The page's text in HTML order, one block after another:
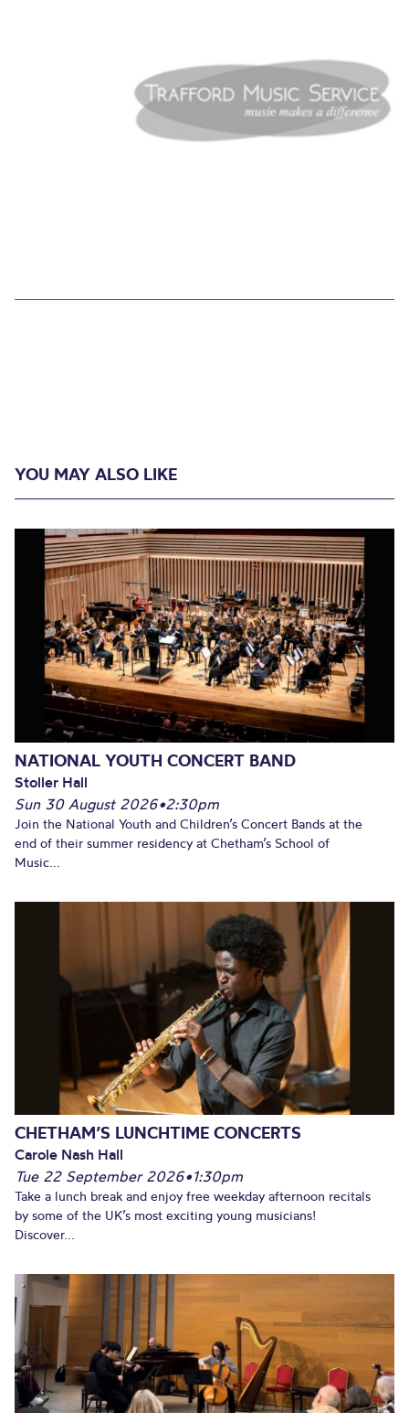
YOU MAY ALSO LIKE
NATIONAL YOUTH CONCERT BAND
Stoller Hall
Sun 30 August 2026•2:30pm
Join the National Youth and Children’s Concert Bands at the
end of their summer residency at Chetham’s School of
Music...
CHETHAM’S LUNCHTIME CONCERTS
Carole Nash Hall
Tue 22 September 2026•1:30pm
Take a lunch break and enjoy free weekday afternoon recitals
by some of the UK’s most exciting young musicians!
Discover...